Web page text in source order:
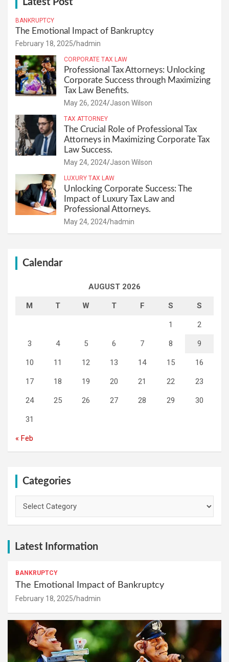
BANKRUPTCY
The Emotional Impact of Bankruptcy
February 18, 2025 hadmin
CORPORATE TAX LAW
Professional Tax Attorneys: Unlocking
Corporate Success through Maximizing
Tax Law Benefits.
May 26, 2024 Jason Wilson
TAX ATTORNEY
The Crucial Role of Professional Tax
Attorneys in Maximizing Corporate Tax
Law Success.
May 24, 2024 Jason Wilson
LUXURY TAX LAW
Unlocking Corporate Success: The
Impact of Luxury Tax Law and
Professional Attorneys.
May 24, 2024 hadmin
Calendar
AUGUST 2026
M T W T F S S
1 2
3 4 5 6 7 8 9
10 11 12 13 14 15 16
17 18 19 20 21 22 23
24 25 26 27 28 29 30
31
« Feb
Categories
Latest Information
BANKRUPTCY
The Emotional Impact of Bankruptcy
February 18, 2025 hadmin